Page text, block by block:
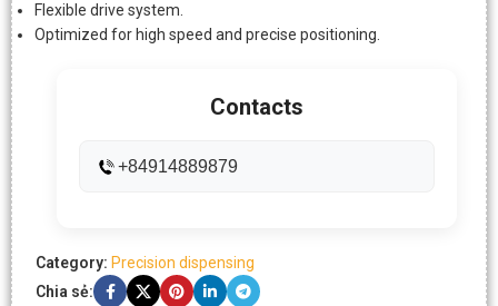
Flexible drive system.
Optimized for high speed and precise positioning.
Contacts
+84914889879
Category: Precision dispensing
Chia sẻ: